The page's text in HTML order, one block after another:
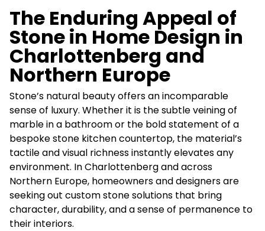
The Enduring Appeal of
Stone in Home Design in
Charlottenberg and
Northern Europe
Stone’s natural beauty offers an incomparable
sense of luxury. Whether it is the subtle veining of
marble in a bathroom or the bold statement of a
bespoke stone kitchen countertop, the material’s
tactile and visual richness instantly elevates any
environment. In Charlottenberg and across
Northern Europe, homeowners and designers are
seeking out custom stone solutions that bring
character, durability, and a sense of permanence to
their interiors.